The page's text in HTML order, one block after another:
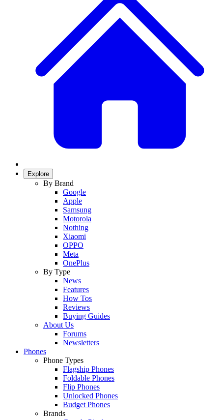
Explore
By Brand
Google
Apple
Samsung
Motorola
Nothing
Xiaomi
OPPO
Meta
OnePlus
By Type
News
Features
How Tos
Reviews
Buying Guides
About Us
Forums
Newsletters
Phones
Phone Types
Flagship Phones
Foldable Phones
Flip Phones
Unlocked Phones
Budget Phones
Brands